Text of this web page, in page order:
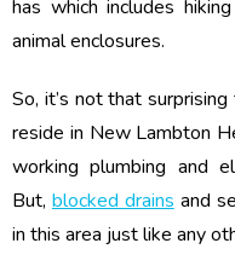
has which includes
animal enclosures.
So, it’s not that
reside in New Lambton
working plumbing and
But, blocked drains and
in this area just like any